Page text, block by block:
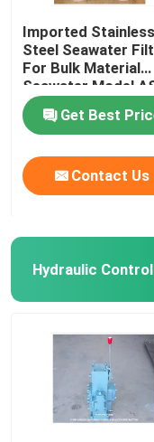
Imported Stainless
Steel Seawater
For Bulk Material
Seawater Model
Cb/T497-2012
Get Best
Contact Us
Hydraulic